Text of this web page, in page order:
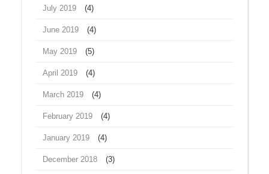
July 2019 (4)
June 2019 (4)
May 2019 (5)
April 2019 (4)
March 2019 (4)
February 2019 (4)
January 2019 (4)
December 2018 (3)